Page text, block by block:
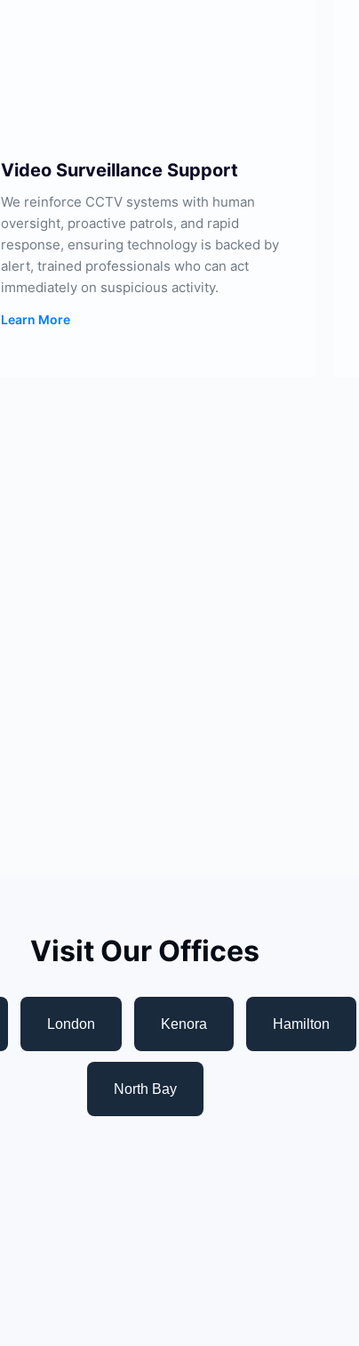
Video Surveillance Support
We reinforce CCTV systems with human
oversight, proactive patrols, and rapid
response, ensuring technology is backed by
alert, trained professionals who can act
immediately on suspicious activity.
Learn More
Visit Our Offices
London Kenora Hamilton
North Bay